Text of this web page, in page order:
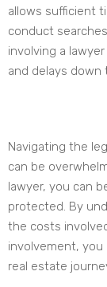
allows sufficient
conduct
involving a
and delays down
Navigating the
can be
lawyer, you can
protected. By
the costs
involvement, you
real estate